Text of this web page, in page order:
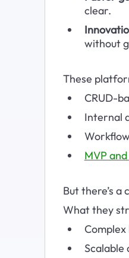
clear.
without
These
CRUD-
Internal
MVP
But there’s
What they
Complex